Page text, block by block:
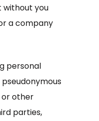
without you
a company
personal
or other
parties,